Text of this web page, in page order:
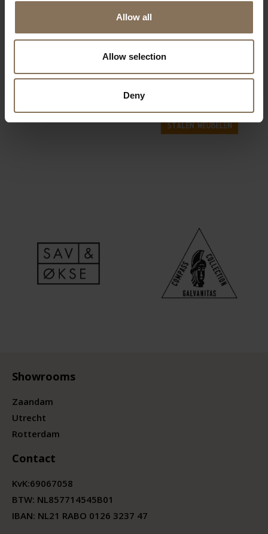
Allow all
Allow selection
Deny
Showrooms
Zaandam
Utrecht
Rotterdam
Contact
KvK:69067058
BTW: NL857714545B01
IBAN: NL21 RABO 0126 3237 47